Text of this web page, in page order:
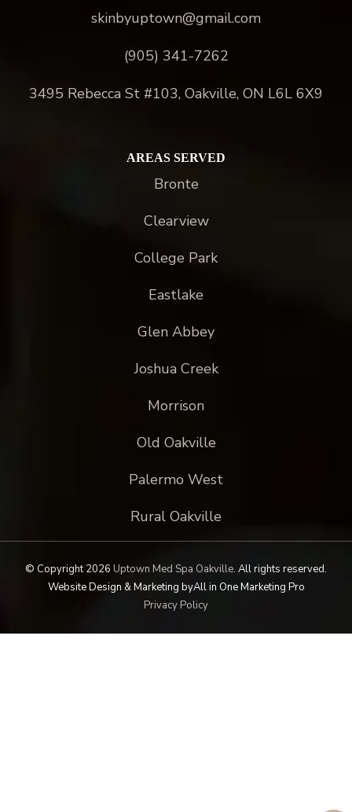
skinbyuptown@gmail.com
(905) 341-7262
3495 Rebecca St #103, Oakville, ON L6L 6X9
AREAS SERVED
Bronte
Clearview
College Park
Eastlake
Glen Abbey
Joshua Creek
Morrison
Old Oakville
Palermo West
Rural Oakville
© Copyright 2026 Uptown Med Spa Oakville. All rights reserved.
Website Design & Marketing byAll in One Marketing Pro
Privacy Policy